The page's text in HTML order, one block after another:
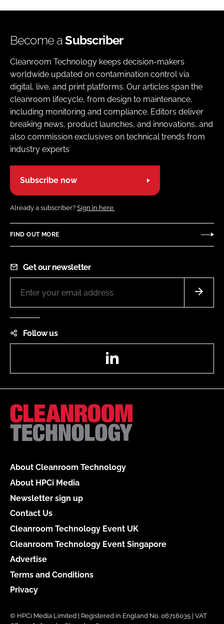
Become aSubscriber
Cleanroom Technology keeps decision-makers
worldwide updated on contamination control via
digital, live, and print platforms. Our articles span the
cleanroom lifecycle, from design to maintenance,
including monitoring and compliance. Editors deliver
breaking news, product launches, and innovations, and
also commission exclusives on technical trends from
industry experts
Subscribe now
Already a subscriber? Sign in here.
FIND OUT MORE
Get our newsletter
Follow us
About Cleanroom Technology
About HPCi Media
Newsletter sign up
Contact Us
Cleanroom Technology Event UK
Cleanroom Technology Event Singapore
Advertise
Terms and Conditions
Privacy
© HPCi Media Limited | Registered in England No. 06716035 | VAT